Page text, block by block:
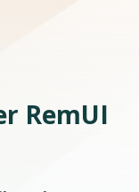
RemUI